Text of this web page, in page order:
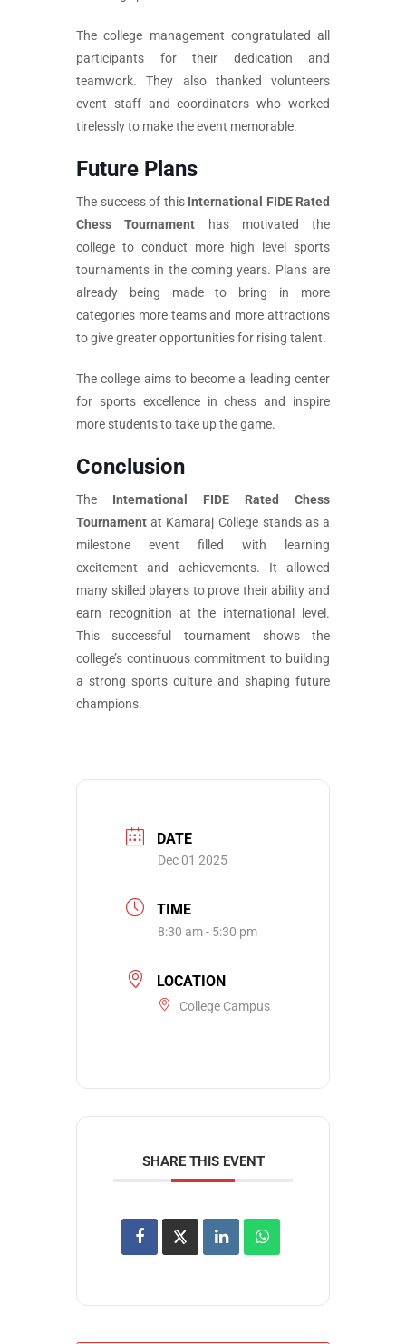
The college management congratulated all
participants for their dedication and
teamwork. They also thanked volunteers
event staff and coordinators who worked
tirelessly to make the event memorable.
Future Plans
The success of this International FIDE Rated
Chess Tournament has motivated the
college to conduct more high level sports
tournaments in the coming years. Plans are
already being made to bring in more
categories more teams and more attractions
to give greater opportunities for rising talent.
The college aims to become a leading center
for sports excellence in chess and inspire
more students to take up the game.
Conclusion
The International FIDE Rated Chess
Tournament at Kamaraj College stands as a
milestone event filled with learning
excitement and achievements. It allowed
many skilled players to prove their ability and
earn recognition at the international level.
This successful tournament shows the
college’s continuous commitment to building
a strong sports culture and shaping future
champions.
DATE
Dec 01 2025
TIME
8:30 am - 5:30 pm
LOCATION
College Campus
SHARE THIS EVENT